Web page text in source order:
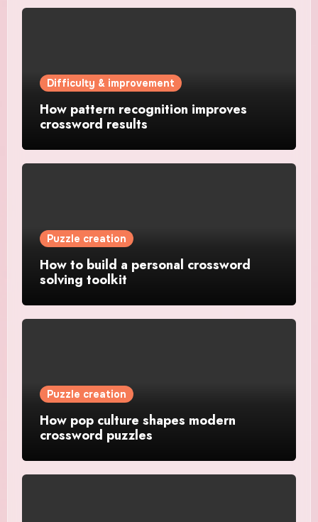
Difficulty & improvement
How pattern recognition improves
crossword results
Puzzle creation
How to build a personal crossword
solving toolkit
Puzzle creation
How pop culture shapes modern
crossword puzzles